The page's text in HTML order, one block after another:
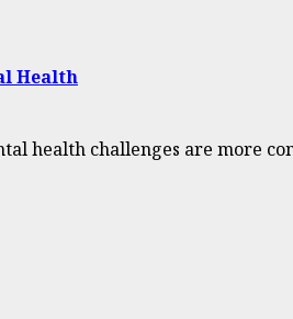
Health
health challenges are more